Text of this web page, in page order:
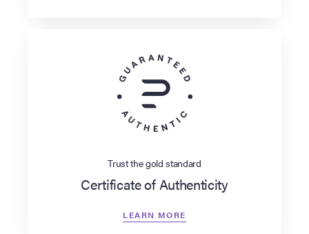
Trust the gold standard
Certificate of Authenticity
LEARN MORE